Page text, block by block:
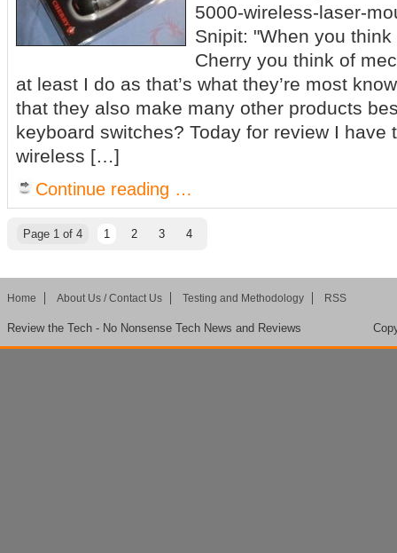
5000-wireless-laser-
Snipit: "When you
Cherry you think of
at least I do as that’s what they’re most
that they also make many other products
keyboard switches? Today for review I have
wireless […]
Continue reading …
Page 1 of 4 1 2 3 4
Home About Us / Contact Us Testing and Methodology RSS
Review the Tech - No Nonsense Tech News and Reviews